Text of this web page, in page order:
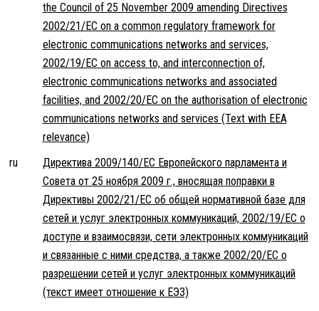
the Council of 25 November 2009 amending Directives
2002/21/EC on a common regulatory framework for
electronic communications networks and services,
2002/19/EC on access to, and interconnection of,
electronic communications networks and associated
facilities, and 2002/20/EC on the authorisation of electronic
communications networks and services (Text with EEA
relevance)
ru
Директива 2009/140/EC Европейского парламента и
Совета от 25 ноября 2009 г., вносящая поправки в
Директивы 2002/21/EC об общей нормативной базе для
сетей и услуг электронных коммуникаций, 2002/19/EC о
доступе и взаимосвязи, сети электронных коммуникаций
и связанные с ними средства, а также 2002/20/EC о
разрешении сетей и услуг электронных коммуникаций
(текст имеет отношение к ЕЭЗ)